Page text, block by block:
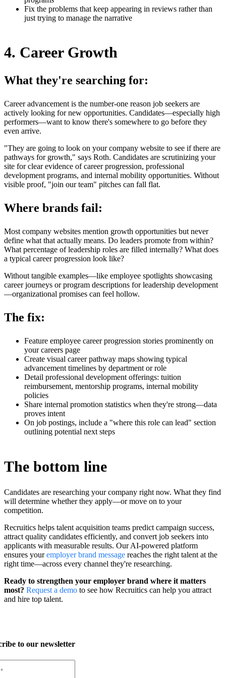
Fix the problems that keep appearing in reviews rather than
just trying to manage the narrative
4. Career Growth
What they're searching for:
Career advancement is the number-one reason job seekers are
actively looking for new opportunities. Candidates—especially high
performers—want to know there's somewhere to go before they
even arrive.
"They are going to look on your company website to see if there are
pathways for growth," says Roth. Candidates are scrutinizing your
site for clear evidence of career progression, professional
development programs, and internal mobility opportunities. Without
visible proof, "join our team" pitches can fall flat.
Where brands fail:
Most company websites mention growth opportunities but never
define what that actually means. Do leaders promote from within?
What percentage of leadership roles are filled internally? What does
a typical career progression look like?
Without tangible examples—like employee spotlights showcasing
career journeys or program descriptions for leadership development
—organizational promises can feel hollow.
The fix:
Feature employee career progression stories prominently on
your careers page
Create visual career pathway maps showing typical
advancement timelines by department or role
Detail professional development offerings: tuition
reimbursement, mentorship programs, internal mobility
policies
Share internal promotion statistics when they're strong—data
proves intent
On job postings, include a "where this role can lead" section
outlining potential next steps
The bottom line
Candidates are researching your company right now. What they find
will determine whether they apply—or move on to your
competition.
Recruitics helps talent acquisition teams predict campaign success,
attract quality candidates efficiently, and convert job seekers into
applicants with measurable results. Our AI-powered platform
ensures youremployer brand message reaches the right talent at the
right time—across every channel they're researching.
Ready to strengthen your employer brand where it matters
most? Request a demo to see how Recruitics can help you attract
and hire top talent.
to our newsletter